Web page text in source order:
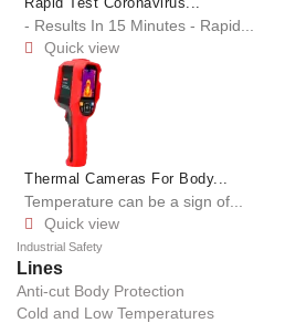
- Results In 15 Minutes - Rapid...
 Quick view
Thermal Cameras For Body...
Temperature can be a sign of...
 Quick view
Industrial Safety
Lines
Anti-cut Body Protection
Cold and Low Temperatures